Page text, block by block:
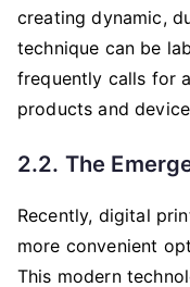
creating dynamic,
technique can be
frequently calls for
products and
2.2. The
Recently, digital
more convenient
This modern